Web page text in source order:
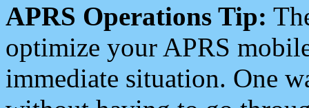
APRS Operations Tip:
optimize your APRS
immediate situation. One